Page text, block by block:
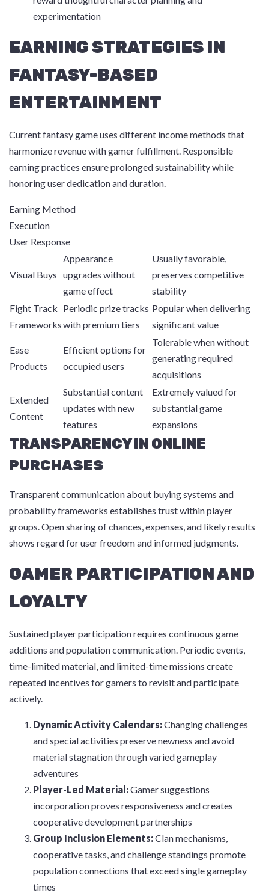
experimentation
EARNING STRATEGIES IN
FANTASY-BASED
ENTERTAINMENT
Current fantasy game uses different income methods that
harmonize revenue with gamer fulfillment. Responsible
earning practices ensure prolonged sustainability while
honoring user dedication and duration.
Earning Method
Execution
User Response
Visual Buys
Appearance
upgrades without
game effect
Usually favorable,
preserves competitive
stability
Fight Track
Frameworks
Periodic prize tracks
with premium tiers
Popular when delivering
significant value
Ease
Products
Efficient options for
occupied users
Tolerable when without
generating required
acquisitions
Extended
Content
Substantial content
updates with new
features
Extremely valued for
substantial game
expansions
TRANSPARENCY IN ONLINE
PURCHASES
Transparent communication about buying systems and
probability frameworks establishes trust within player
groups. Open sharing of chances, expenses, and likely results
shows regard for user freedom and informed judgments.
GAMER PARTICIPATION AND
LOYALTY
Sustained player participation requires continuous game
additions and population communication. Periodic events,
time-limited material, and limited-time missions create
repeated incentives for gamers to revisit and participate
actively.
Dynamic Activity Calendars:Changing challenges
and special activities preserve newness and avoid
material stagnation through varied gameplay
adventures
Player-Led Material:Gamer suggestions
incorporation proves responsiveness and creates
cooperative development partnerships
Group Inclusion Elements:Clan mechanisms,
cooperative tasks, and challenge standings promote
population connections that exceed single gameplay
times